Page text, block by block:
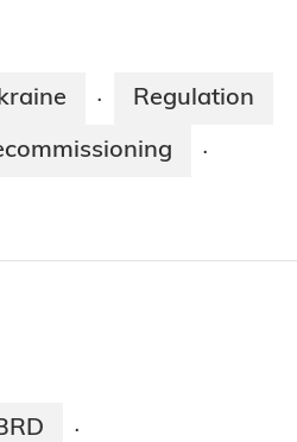
· Regulation
·
·